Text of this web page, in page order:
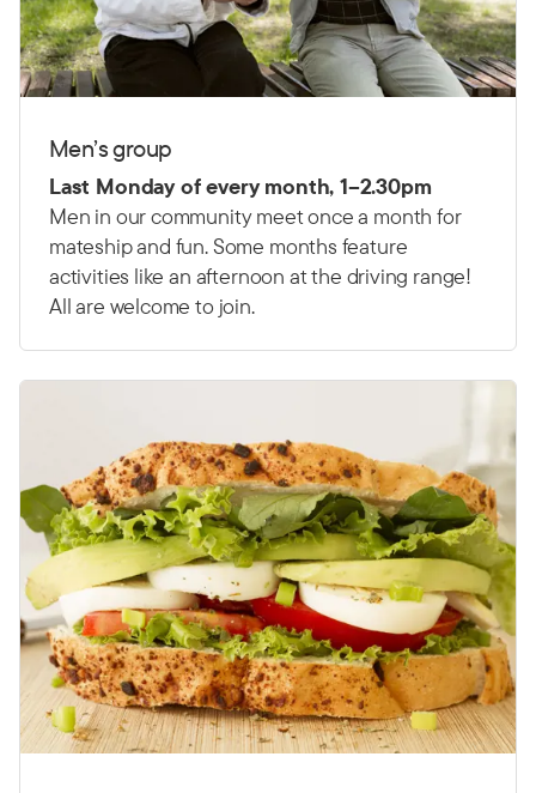
Men’s group
Last Monday of every month, 1–2.30pm
Men in our community meet once a month for
mateship and fun. Some months feature
activities like an afternoon at the driving range!
All are welcome to join.